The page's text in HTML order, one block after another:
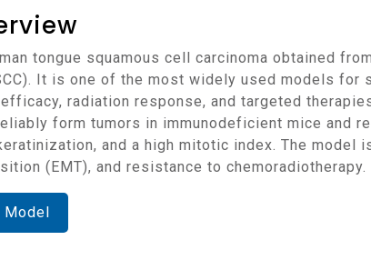
It is one of the most widely used models
radiation response, and targeted
form tumors in immunodeficient mice and
and a high mitotic index. The model
(EMT), and resistance to chemoradiotherapy.
Model